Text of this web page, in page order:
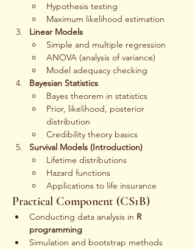
Hypothesis testing
Maximum likelihood estimation
Linear Models
Simple and multiple regression
ANOVA (analysis of variance)
Model adequacy checking
Bayesian Statistics
Bayes theorem in statistics
Prior, likelihood, posterior
distribution
Credibility theory basics
Survival Models (Introduction)
Lifetime distributions
Hazard functions
Applications to life insurance
Practical Component (CS1B)
Conducting data analysis in R
programming
Simulation and bootstrap methods